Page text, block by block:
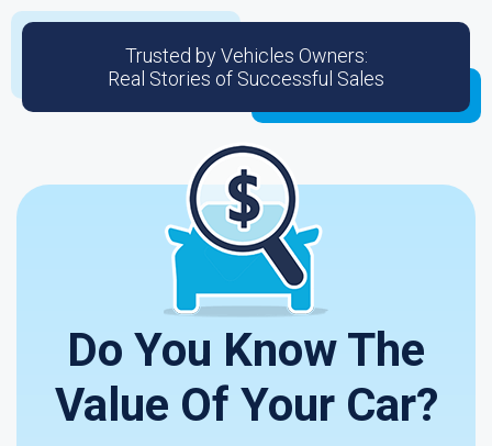
Trusted by Vehicles Owners:
Real Stories of Successful Sales
Do You Know The
Value Of Your Car?